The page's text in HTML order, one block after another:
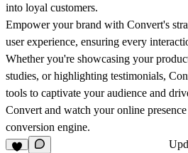
into loyal customers.
Empower your brand with Convert's
user experience, ensuring every
Whether you're showcasing your
studies, or highlighting testimonials,
tools to captivate your audience and
Convert and watch your online
conversion engine.